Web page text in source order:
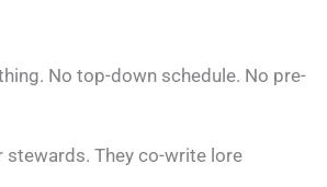
No top-down schedule. No pre-
They co-write lore